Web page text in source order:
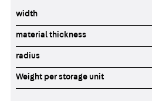
width
material thickness
radius
Weight per storage unit